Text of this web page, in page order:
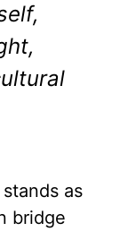
as
bridge